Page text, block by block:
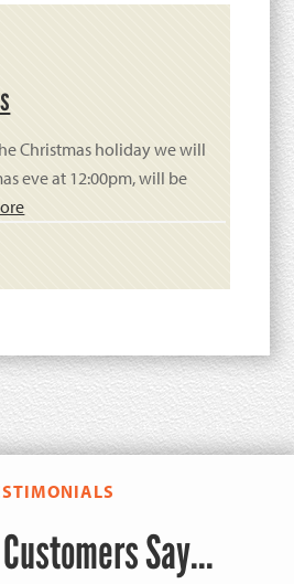
Christmas holiday we will
eve at 12:00pm, will be
Say...